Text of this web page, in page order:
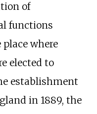
of
functions
place where
elected to
establishment
in 1889, the